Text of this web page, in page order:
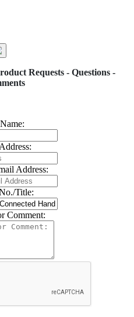
Requests - Questions -
Address:
Title:
Comment: